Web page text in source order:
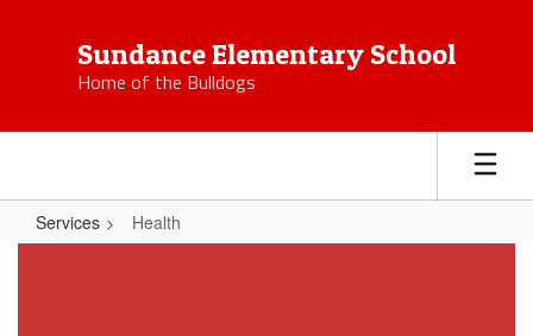
Sundance Elementary School
Home of the Bulldogs
Services Health